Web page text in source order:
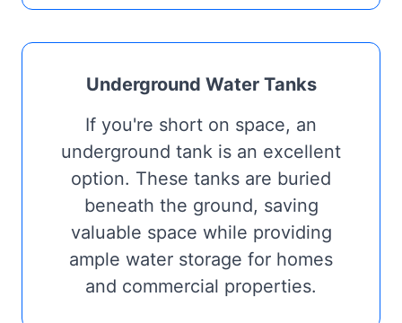
Underground Water Tanks
If you're short on space, an
underground tank is an excellent
option. These tanks are buried
beneath the ground, saving
valuable space while providing
ample water storage for homes
and commercial properties.